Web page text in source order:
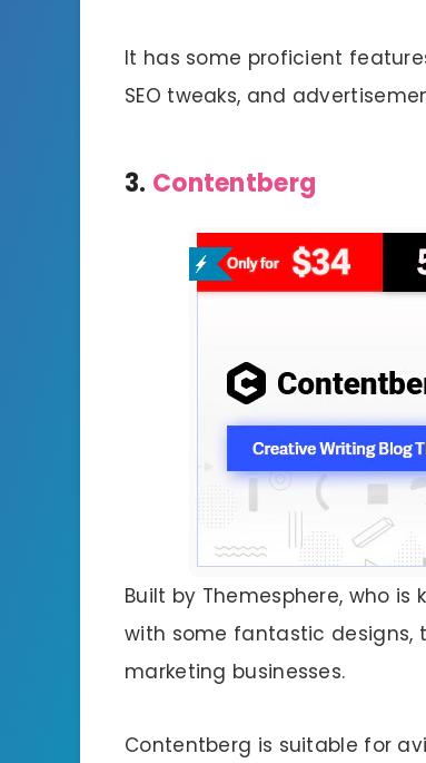
It has some proficient
SEO tweaks, and
3. Contentberg
Built by Themesphere, who
with some fantastic designs,
marketing businesses.
Contentberg is suitable for